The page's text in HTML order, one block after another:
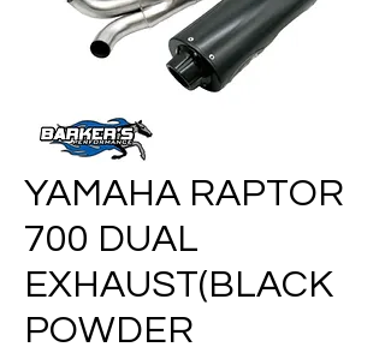
YAMAHA RAPTOR
700 DUAL
EXHAUST(BLACK
POWDER